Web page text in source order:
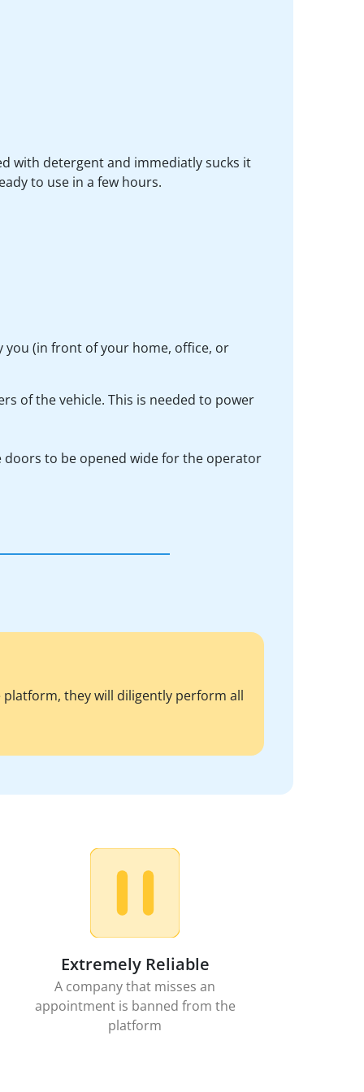
with detergent and immediatly sucks it
to use in a few hours.
you (in front of your home, office, or
of the vehicle. This is needed to power
doors to be opened wide for the operator
they will diligently perform all
Extremely Reliable
A company that misses an
appointment is banned from the
platform